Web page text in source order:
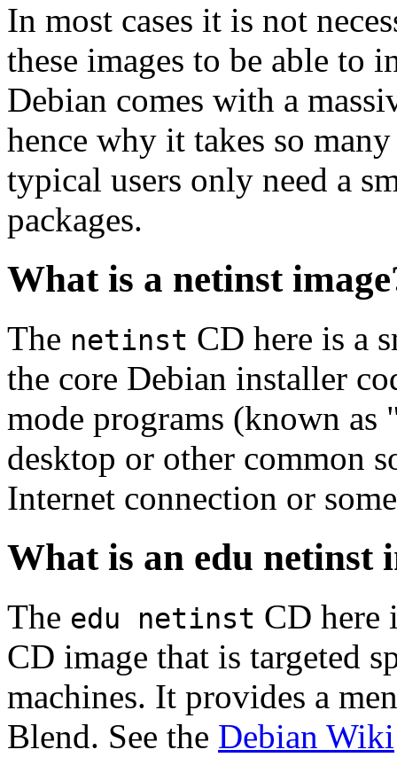
In most cases it is not
these images to be able to
Debian comes with a
hence why it takes so
typical users only need a
packages.
What is a netinst
The netinst CD here is a
the core Debian installer
mode programs (known
desktop or other common
Internet connection or
What is an edu netinst
The edu netinst CD here
CD image that is targeted
machines. It provides a
Blend. See the Debian Wiki